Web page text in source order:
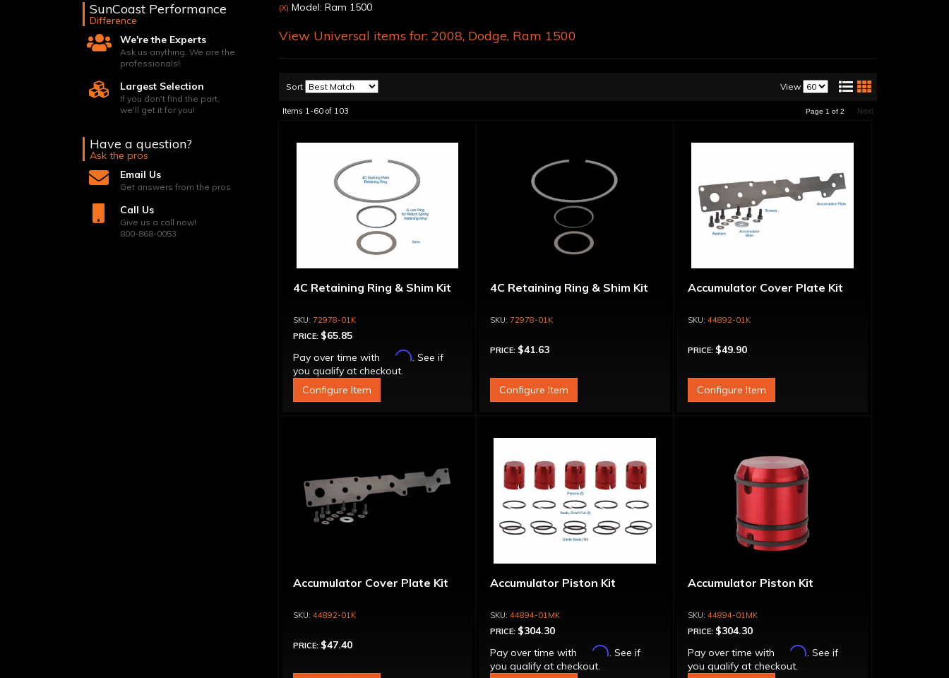
(X) Model: Ram 1500
View Universal items for: 2008, Dodge, Ram 1500
Sort View
Items 1-60of 103 Page 1 of 2 Next
4C Retaining Ring & Shim Kit
72978-01K
PRICE: $65.85
Pay over time with
Affirm. See if
you qualify at checkout.
Configure Item
4C Retaining Ring & Shim Kit
72978-01K
PRICE: $41.63
Configure Item
Accumulator Cover Plate Kit
44892-01K
PRICE: $49.90
Configure Item
Accumulator Cover Plate Kit
44892-01K
PRICE: $47.40
Accumulator Piston Kit
44894-01MK
PRICE: $304.30
Pay over time with
Affirm. See if
you qualify at checkout.
Accumulator Piston Kit
44894-01MK
PRICE: $304.30
Pay over time with
Affirm. See if
you qualify at checkout.
SunCoast Performance
Difference
We're the Experts
Ask us anything. We are the
professionals!
Largest Selection
If you don't find the part,
we'll get it for you!
Have a question?
Ask the pros
Email Us
Get answers from the pros
Call Us
Give us a call now!
800-868-0053